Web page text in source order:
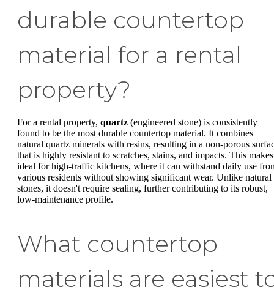
durable countertop
material for a rental
property?
For a rental property, quartz (engineered stone) is consistently
found to be the most durable countertop material. It combines
natural quartz minerals with resins, resulting in a non-porous
that is highly resistant to scratches, stains, and impacts. This
ideal for high-traffic kitchens, where it can withstand daily use
various residents without showing significant wear. Unlike natural
stones, it doesn't require sealing, further contributing to its robust,
low-maintenance profile.
What countertop
materials are easiest